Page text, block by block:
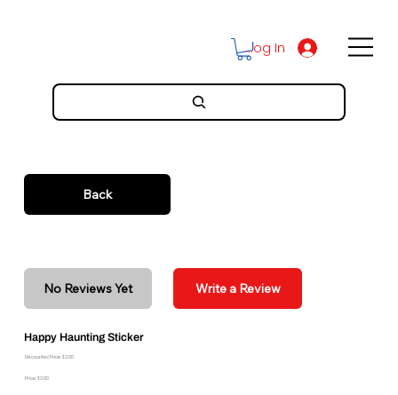
Log In
Back
No Reviews Yet Write a Review
Happy Haunting Sticker
Discounted Price: $2.00
Price: $2.00